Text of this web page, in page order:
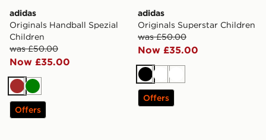
adidas
Originals Handball Spezial
Children
was £50.00
Now £35.00
BrownGreen
Offers
adidas
Originals Superstar Children
was £50.00
Now £35.00
BlackWhiteWhite
Offers